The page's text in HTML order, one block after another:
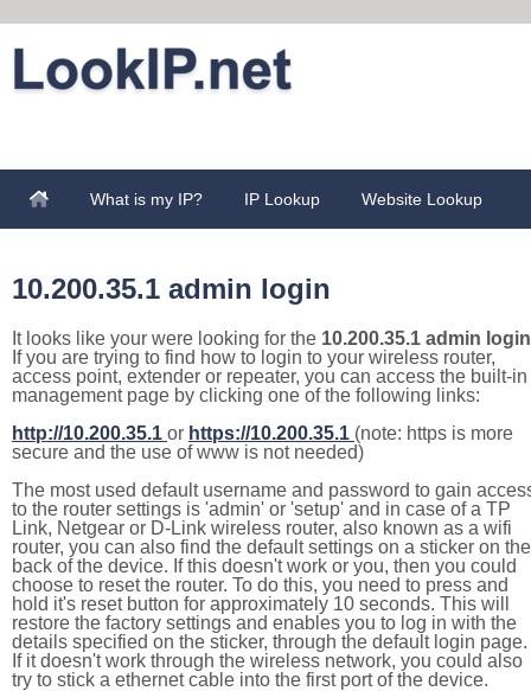
What is my IP? IP Lookup Website Lookup
10.200.35.1 admin login
It looks like your were looking for the 10.200.35.1 admin login
If you are trying to find how to login to your wireless router,
access point, extender or repeater, you can access the built-in
management page by clicking one of the following links:
http://10.200.35.1 or https://10.200.35.1 (note: https is more
secure and the use of www is not needed)
The most used default username and password to gain
to the router settings is 'admin' or 'setup' and in case of a TP
Link, Netgear or D-Link wireless router, also known as a wifi
router, you can also find the default settings on a sticker on the
back of the device. If this doesn't work or you, then you could
choose to reset the router. To do this, you need to press and
hold it's reset button for approximately 10 seconds. This will
restore the factory settings and enables you to log in with the
details specified on the sticker, through the default login page.
If it doesn't work through the wireless network, you could also
try to stick a ethernet cable into the first port of the device.